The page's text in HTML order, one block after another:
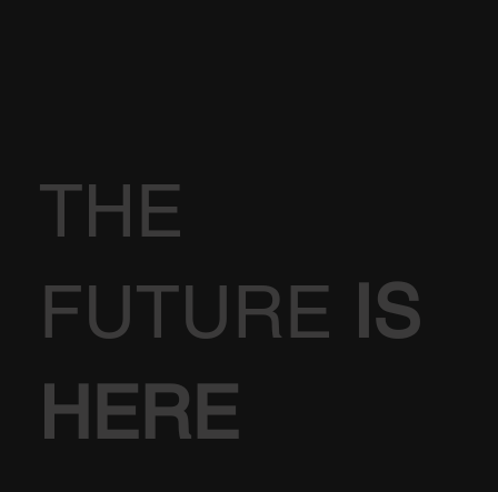
THE
FUTURE IS
HERE